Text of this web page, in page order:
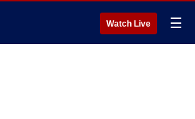
Watch Live ☰